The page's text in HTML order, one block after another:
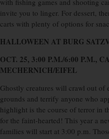
with fishing games and shooting
invite you to linger. For dessert,
carts with plenty of options for
HALLOWEEN AT BURG
OCT. 25, 3:00 P.M./6:00 P.M.,
MECHERNICH/EIFEL
Ghostly creatures will crawl out of
grounds and terrify anyone who
highlight is the course of terror in
for the faint-hearted! This year a
families will start at 3:00 p.m.